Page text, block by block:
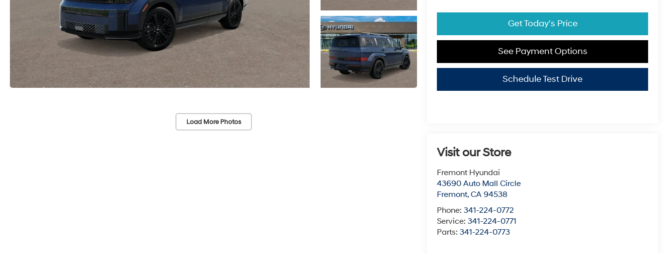
Load More Photos
Get Today's Price
See Payment Options
Schedule Test Drive
Visit our Store
Fremont Hyundai
43690 Auto Mall Circle
Fremont,CA 94538
Phone:341-224-0772
Service:341-224-0771
Parts:341-224-0773